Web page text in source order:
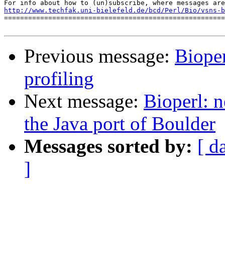
http://www.techfak.uni-bielefeld.de/bcd/Perl/Bio/vsns-
Previous message:
profiling
Next message: Bioperl:
the Java port of Boulder
Messages sorted by: [
]